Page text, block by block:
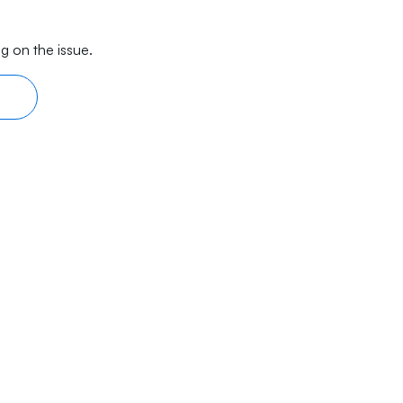
on the issue.